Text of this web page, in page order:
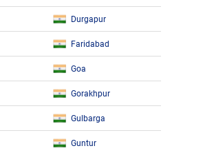
Durgapur
Faridabad
Goa
Gorakhpur
Gulbarga
Guntur